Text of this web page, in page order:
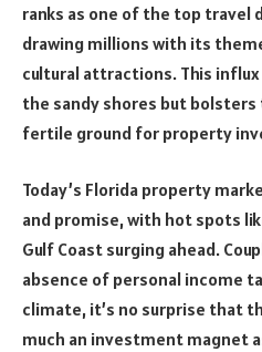
ranks as one of the top travel
drawing millions with its
cultural attractions. This
the sandy shores but
fertile ground for property
Today’s Florida property
and promise, with hot spots
Gulf Coast surging ahead.
absence of personal income
climate, it’s no surprise that
much an investment magnet